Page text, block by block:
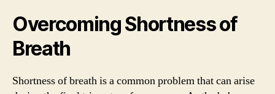
Overcoming Shortness of
Breath
Shortness of breath is a common problem that can arise